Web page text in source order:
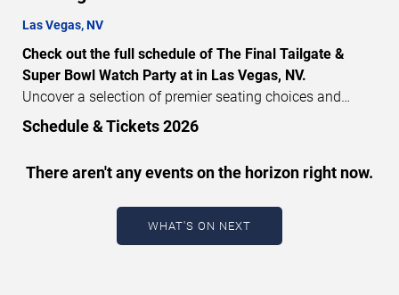
Las Vegas, NV
Check out the full schedule of The Final Tailgate &
Super Bowl Watch Party at in Las Vegas, NV.
Uncover a selection of premier seating choices and
safeguard your attendance with verified tickets for this
craft your perfect experience. Buy The Final Tailgate &
Super Bowl Watch Party tickets in advance for perfect
seats. Experience the thrilling peaks of each event!
Updated: August 6, 2026.
Schedule & Tickets 2026
There aren't any events on the horizon right now.
WHAT'S ON NEXT